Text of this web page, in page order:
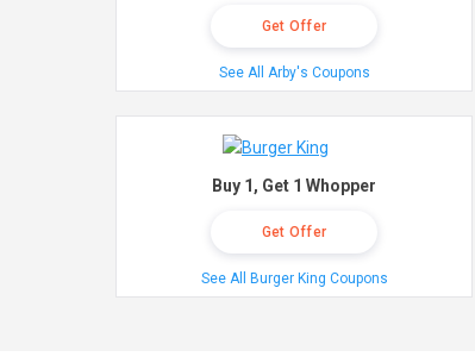
Get Offer
See All Arby's Coupons
Buy 1, Get 1 Whopper
Get Offer
See All Burger King Coupons